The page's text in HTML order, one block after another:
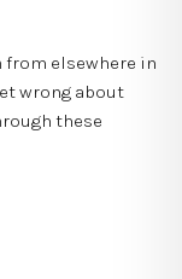
from elsewhere in
wrong about
these